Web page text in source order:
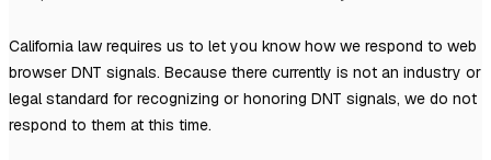
California law requires us to let you know how we respond to web
browser DNT signals. Because there currently is not an industry or
legal standard for recognizing or honoring DNT signals, we do not
respond to them at this time.